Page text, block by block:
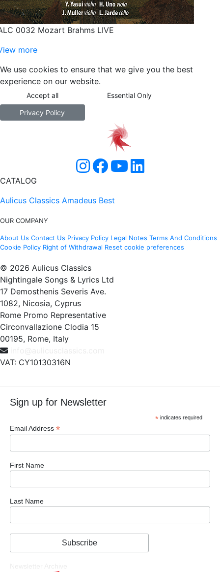
0032 Mozart Brahms LIVE
more
We use cookies to ensure that we give you the best
experience on our website.
Accept all Essential Only
Privacy Policy
CATALOG
Aulicus Classics Amadeus Best
OUR COMPANY
About Us Contact Us Privacy Policy Legal Notes Terms And Conditions
Cookie Policy Right of Withdrawal Reset cookie preferences
© 2026 Aulicus Classics
Nightingale Songs & Lyrics Ltd
17 Demosthenis Severis Ave.
1082, Nicosia, Cyprus
Rome Promo Representative
Circonvallazione Clodia 15
00195, Rome, Italy
VAT: CY10130316N
Sign up for Newsletter
*indicates required
Email Address *
First Name
Last Name